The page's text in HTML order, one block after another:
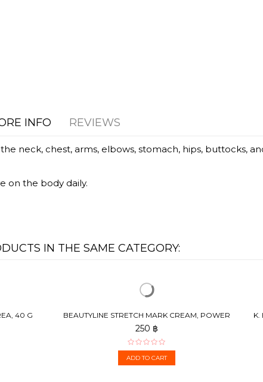
INFO REVIEWS
neck, chest, arms, elbows, stomach, hips, buttocks,
on the body daily.
IN THE SAME CATEGORY: